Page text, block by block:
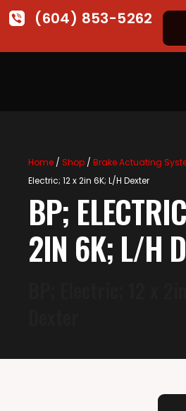
(604) 853-5262
Home/ Shop/ Brake Actuating
Electric; 12 x 2in 6K; L/H Dexter
BP;
2IN 6K; L/H